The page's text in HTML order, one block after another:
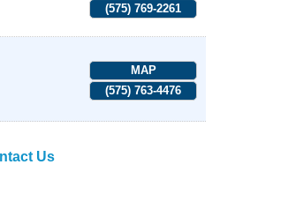
(575) 769-2261
MAP
(575) 763-4476
Us